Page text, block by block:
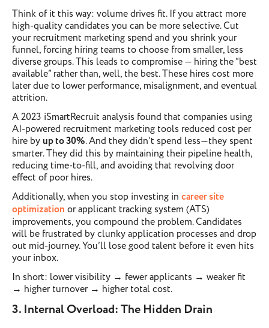
Think of it this way: volume drives fit. If you attract more
high-quality candidates you can be more selective. Cut
your recruitment marketing spend and you shrink your
funnel, forcing hiring teams to choose from smaller, less
diverse groups. This leads to compromise — hiring the “best
available” rather than, well, the best. These hires cost more
later due to lower performance, misalignment, and eventual
attrition.
A 2023 iSmartRecruit analysis found that companies using
AI-powered recruitment marketing tools reduced cost per
hire byup to 30%. And they didn’t spend less—they spent
smarter. They did this by maintaining their pipeline health,
reducing time-to-fill, and avoiding that revolving door
effect of poor hires.
Additionally, when you stop investing in career site
optimization or applicant tracking system (ATS)
improvements, you compound the problem. Candidates
will be frustrated by clunky application processes and drop
out mid-journey. You’ll lose good talent before it even hits
your inbox.
In short: lower visibility → fewer applicants → weaker fit
→ higher turnover → higher total cost.
3. Internal Overload: The Hidden Drain